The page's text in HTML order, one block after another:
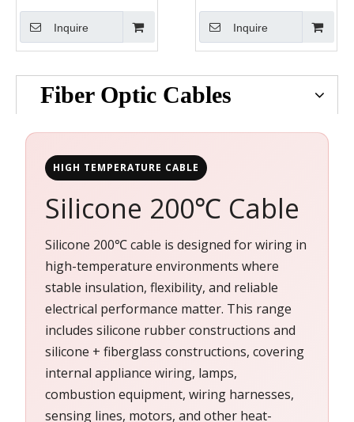
Inquire Inquire
Fiber Optic Cables
HIGH TEMPERATURE CABLE
Silicone 200℃ Cable
Silicone 200℃ cable is designed for wiring in
high-temperature environments where
stable insulation, flexibility, and reliable
electrical performance matter. This range
includes silicone rubber constructions and
silicone + fiberglass constructions, covering
internal appliance wiring, lamps,
combustion equipment, wiring harnesses,
sensing lines, motors, and other heat-